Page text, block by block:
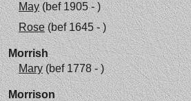
May(bef 1905 - )
Rose(bef 1645 - )
Morrish
Mary(bef 1778 - )
Morrison